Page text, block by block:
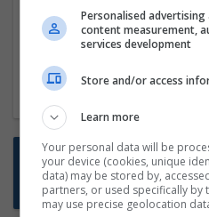
mailer above and
new jobs
Start a
Want new jobs
Subscribe
Personalised
content measurement,
services development
Store and/or access
Learn more
Your personal data will be
your device (cookies, unique
data) may be stored by,
partners, or used specifically by
may use precise geolocation